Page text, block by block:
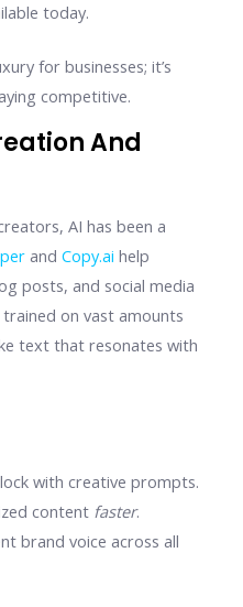
today.
for businesses; it’s
competitive.
And
AI has been a
andCopy.ai help
posts, and social media
on vast amounts
text that resonates with
with creative prompts.
content faster.
brand voice across all